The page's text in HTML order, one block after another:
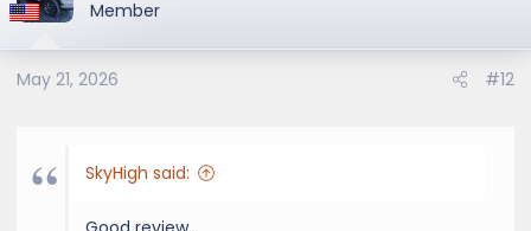
Member
May 21, 2026 #12
SkyHigh said: